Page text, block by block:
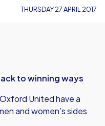
THURSDAY 27 APRIL 2017
to winning ways
United have a
and women’s sides